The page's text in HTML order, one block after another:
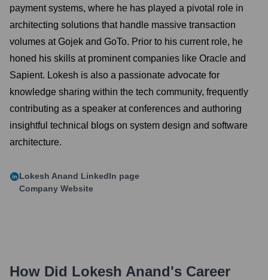
payment systems, where he has played a pivotal role in
architecting solutions that handle massive transaction
volumes at Gojek and GoTo. Prior to his current role, he
honed his skills at prominent companies like Oracle and
Sapient. Lokesh is also a passionate advocate for
knowledge sharing within the tech community, frequently
contributing as a speaker at conferences and authoring
insightful technical blogs on system design and software
architecture.
Lokesh Anand LinkedIn page
Company Website
How Did Lokesh Anand's Career